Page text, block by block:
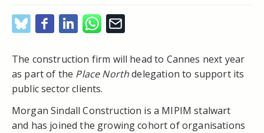
The construction firm will head to Cannes next year
as part of the Place Northdelegation to support its
public sector clients.
Morgan Sindall Construction is a MIPIM stalwart
and has joined the growing cohort of organisations